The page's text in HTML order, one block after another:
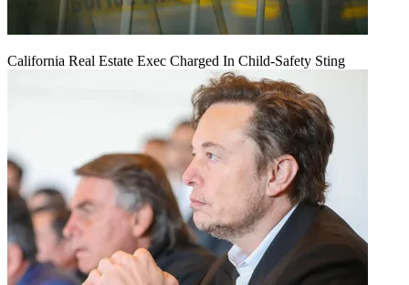
California Real Estate Exec Charged In Child-Safety Sting